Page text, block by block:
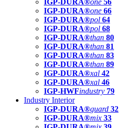
IGP-DURA®one 66
IGP-DURA®pol 64
IGP-DURA®pol 68
IGP-DURA®than 80
IGP-DURA®than 81
IGP-DURA®than 83
IGP-DURA®than 89
IGP-DURA®xal 42
IGP-DURA®xal 46
IGP-HWFindustry 79
Industry Interior
IGP-DURA®guard 32
IGP-DURA®mix 33